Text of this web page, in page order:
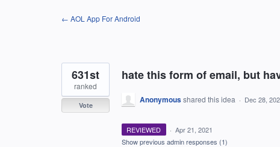
← AOL App For Android
hate this form of email, but
631st
ranked
Vote
Anonymousshared this idea · Dec 28,
REVIEWED · Apr 21, 2021
Show previous admin responses (1)